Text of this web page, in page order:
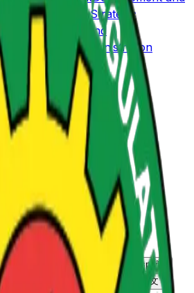
and Strategic
Environment and
Services and Administration
OGISP
Host
NOGEC
Gallery
Français Spanish
Español
Português Chinese
中文